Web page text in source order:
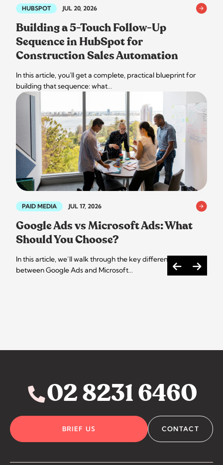
HUBSPOT JUL 20, 2026
Building a 5-Touch Follow-Up
Sequence in HubSpot for
Construction Sales Automation
In this article, you'll get a complete, practical blueprint for
building that sequence: what…
PAID MEDIA JUL 17, 2026
Google Ads vs Microsoft Ads: What
Should You Choose?
In this article, we’ll walk through the key differences
between Google Ads and Microsoft…
02 8231 6460
BRIEF US CONTACT